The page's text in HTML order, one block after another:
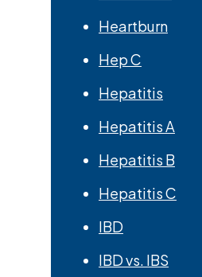
Heartburn
Hep C
Hepatitis
Hepatitis A
Hepatitis B
Hepatitis C
IBD
IBD vs. IBS